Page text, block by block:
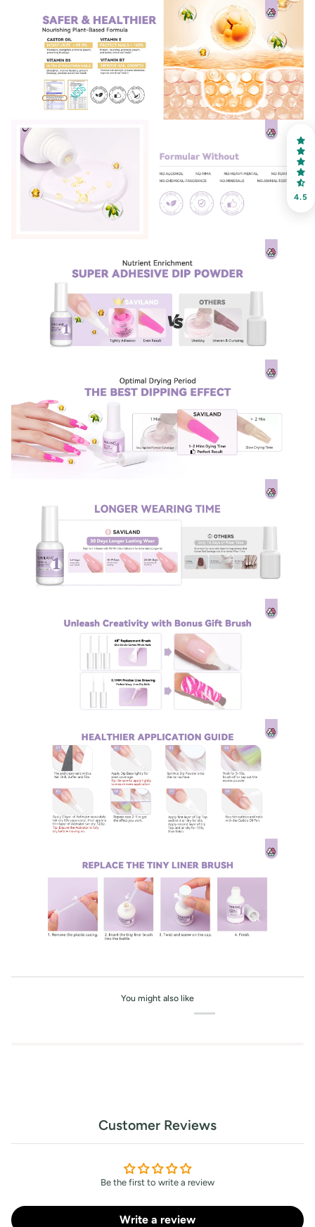
You might also like
Customer Reviews
Be the first to write a review
Write a review
4.5
30% OFF
OR
FREE SHIPPING
on your first order
Receive an exclusive gift via email in 2 days! You can
choose your favorite shade. Enter your own text
Keep me up to date on news and offers
For more information on how we process your data for marketing
communication. Check our Privacy policy.
Sign Up